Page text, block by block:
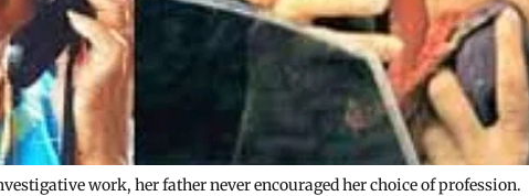
work, her father never encouraged her choice of profession.